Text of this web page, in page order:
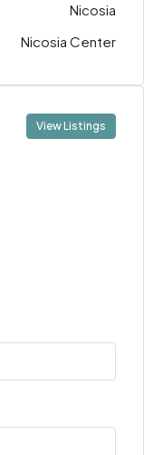
Nicosia
Nicosia Center
View Listings